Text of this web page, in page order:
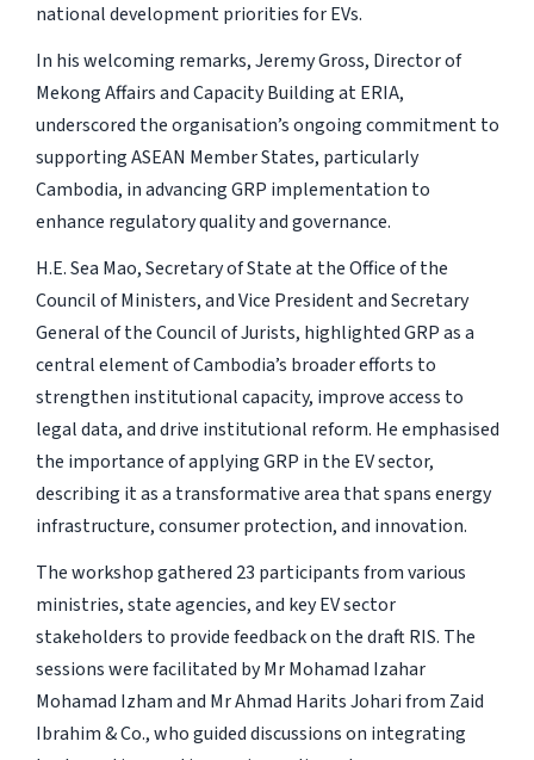
national development priorities for EVs.
In his welcoming remarks, Jeremy Gross, Director of
Mekong Affairs and Capacity Building at ERIA,
underscored the organisation’s ongoing commitment to
supporting ASEAN Member States, particularly
Cambodia, in advancing GRP implementation to
enhance regulatory quality and governance.
H.E. Sea Mao, Secretary of State at the Office of the
Council of Ministers, and Vice President and Secretary
General of the Council of Jurists, highlighted GRP as a
central element of Cambodia’s broader efforts to
strengthen institutional capacity, improve access to
legal data, and drive institutional reform. He emphasised
the importance of applying GRP in the EV sector,
describing it as a transformative area that spans energy
infrastructure, consumer protection, and innovation.
The workshop gathered 23 participants from various
ministries, state agencies, and key EV sector
stakeholders to provide feedback on the draft RIS. The
sessions were facilitated by Mr Mohamad Izahar
Mohamad Izham and Mr Ahmad Harits Johari from Zaid
Ibrahim & Co., who guided discussions on integrating